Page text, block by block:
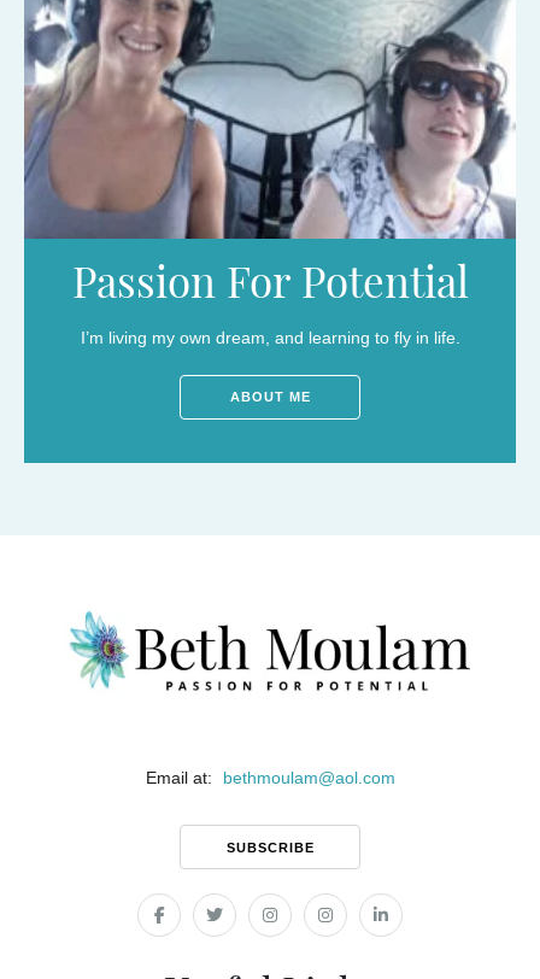
Passion For Potential
I’m living my own dream, and learning to fly in life.
ABOUT ME
Email at: bethmoulam@aol.com
SUBSCRIBE